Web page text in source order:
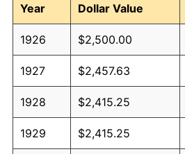
Year
Dollar Value
1926 $2,500.00
1927 $2,457.63
1928 $2,415.25
1929 $2,415.25